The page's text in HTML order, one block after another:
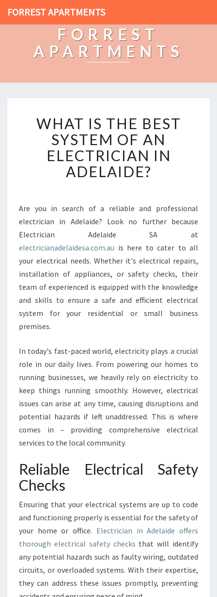
FORREST APARTMENTS
FORREST
APARTMENTS
H
A
T
I
S
T
B
E
T
S
Y
S
T
E
M
O
N
E
L
E
C
R
I
C
I
N
I
D
E
L
I
D
E
?
WHAT IS THE BEST
SYSTEM OF AN
ELECTRICIAN IN
ADELAIDE?
Are you in search of a reliable and professional
electrician in Adelaide? Look no further because
Electrician Adelaide SA at
electricianadelaidesa.com.au is here to cater to all
your electrical needs. Whether it's electrical repairs,
installation of appliances, or safety checks, their
team of experienced is equipped with the knowledge
and skills to ensure a safe and efficient electrical
system for your residential or small business
premises.
In today's fast-paced world, electricity plays a crucial
role in our daily lives. From powering our homes to
running businesses, we heavily rely on electricity to
keep things running smoothly. However, electrical
issues can arise at any time, causing disruptions and
potential hazards if left unaddressed. This is where
comes in – providing comprehensive electrical
services to the local community.
Reliable Electrical Safety
Checks
Ensuring that your electrical systems are up to code
and functioning properly is essential for the safety of
your home or office. Electrician in Adelaide offers
thorough electrical safety checks that will identify
any potential hazards such as faulty wiring, outdated
circuits, or overloaded systems. With their expertise,
they can address these issues promptly, preventing